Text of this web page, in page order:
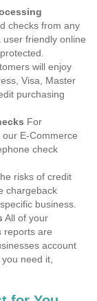
checks from any
friendly online
will enjoy
Visa, Master
purchasing
For
E-Commerce
check
risks of credit
chargeback
business.
All of your
reports are
account
need it,